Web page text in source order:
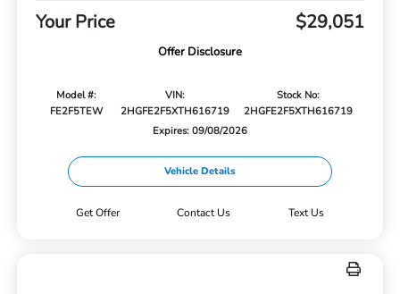
Your Price $29,051
Offer Disclosure
Model #:
FE2F5TEW
VIN:
2HGFE2F5XTH616719
Stock No:
2HGFE2F5XTH616719
Expires: 09/08/2026
Vehicle Details
Get Offer Contact Us Text Us